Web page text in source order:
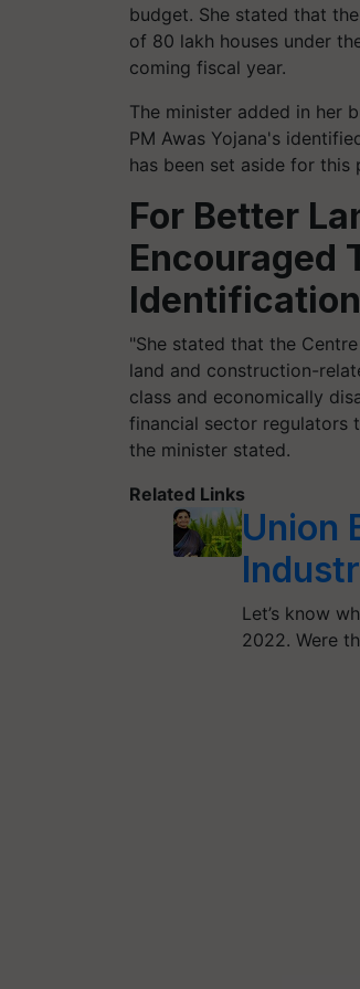
budget. She stated that
of 80 lakh houses under
coming fiscal year.
The minister added in her
PM Awas Yojana's
has been set aside for this
For Better
Encouraged
"She stated that the
land and construction-
class and economically
financial sector regulators
the minister stated.
Related Links
Union
Let’s know
2022. Were